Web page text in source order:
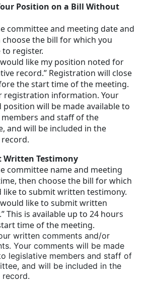
Position on a Bill Without
committee and meeting date and
the bill for which you
register.
would like my position noted for
record.” Registration will close
the start time of the meeting.
registration information. Your
position will be made available to
members and staff of the
and will be included in the
Written Testimony
committee name and meeting
then choose the bill for which
like to submit written testimony.
would like to submit written
This is available up to 24 hours
time of the meeting.
written comments and/or
Your comments will be made
legislative members and staff of
and will be included in the
record.